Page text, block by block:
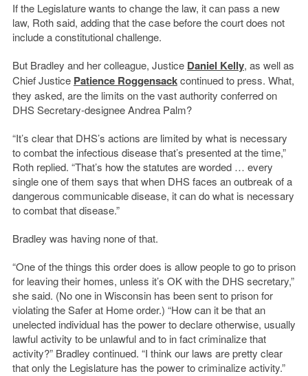
If the Legislature wants to change the law, it can pass a new
law, Roth said, adding that the case before the court does not
include a constitutional challenge.
But Bradley and her colleague, Justice Daniel Kelly, as well as
Chief Justice Patience Roggensackcontinued to press. What,
they asked, are the limits on the vast authority conferred on
DHS Secretary-designee Andrea Palm?
“It’s clear that DHS’s actions are limited by what is necessary
to combat the infectious disease that’s presented at the time,”
Roth replied. “That’s how the statutes are worded … every
single one of them says that when DHS faces an outbreak of a
dangerous communicable disease, it can do what is necessary
to combat that disease.”
Bradley was having none of that.
“One of the things this order does is allow people to go to prison
for leaving their homes, unless it’s OK with the DHS secretary,”
she said. (No one in Wisconsin has been sent to prison for
violating the Safer at Home order.) “How can it be that an
unelected individual has the power to declare otherwise, usually
lawful activity to be unlawful and to in fact criminalize that
activity?” Bradley continued. “I think our laws are pretty clear
that only the Legislature has the power to criminalize activity.”